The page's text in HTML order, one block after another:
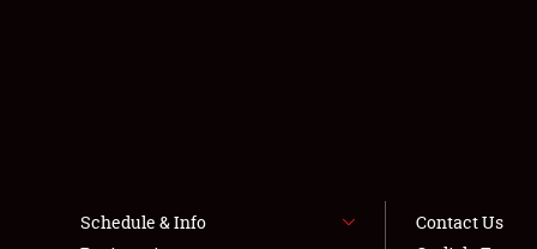
Schedule & Info
Contact Us